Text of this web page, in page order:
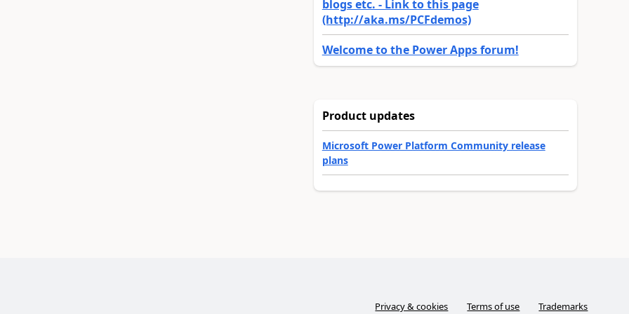
blogs etc. - Link to this page
(http://aka.ms/PCFdemos)
Welcome to the Power Apps forum!
Product updates
Microsoft Power Platform Community release
plans
Privacy & cookies Terms of use Trademarks